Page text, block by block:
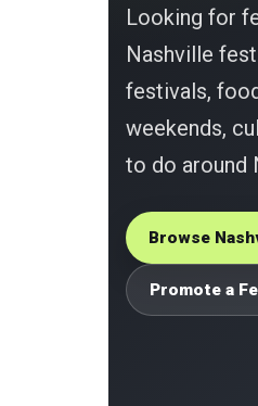
Looking for
Nashville
festivals,
weekends,
to do around
Browse
Promote a